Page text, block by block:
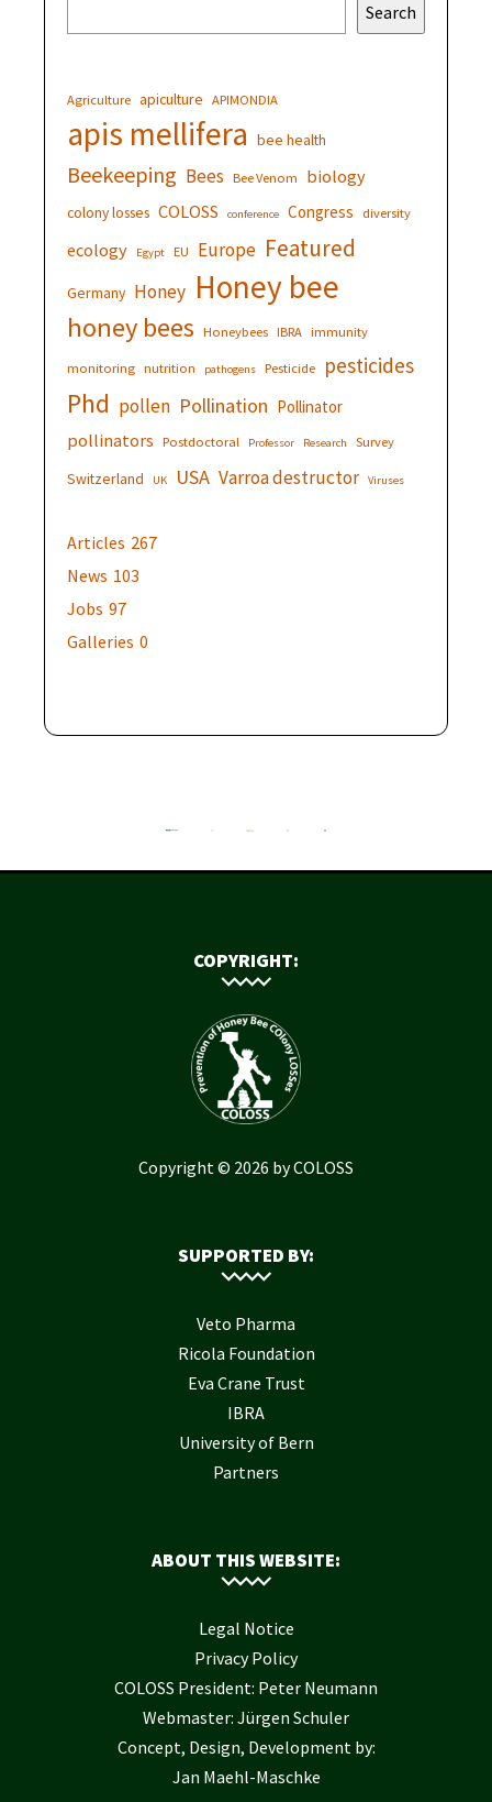
Search
Agriculture apiculture APIMONDIA
apis mellifera bee health
Beekeeping Bees Bee Venom biology
colony losses COLOSS conference Congress diversity
ecology Egypt EU Europe Featured
Germany Honey Honey bee
honey bees Honeybees IBRA immunity
monitoring nutrition pathogens Pesticide pesticides
Phd pollen Pollination Pollinator
pollinators Postdoctoral Professor Research Survey
Switzerland UK USA Varroa destructor Viruses
Articles 267
News 103
Jobs 97
Galleries 0
COPYRIGHT:
Copyright © 2026 by COLOSS
SUPPORTED BY:
Veto Pharma
Ricola Foundation
Eva Crane Trust
IBRA
University of Bern
Partners
ABOUT THIS WEBSITE:
Legal Notice
Privacy Policy
COLOSS President: Peter Neumann
Webmaster: Jürgen Schuler
Concept, Design, Development by:
Jan Maehl-Maschke